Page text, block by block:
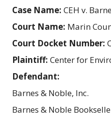
Case Name: CEH v.
Court Name: Marin
Court Docket Number:
Plaintiff: Center for
Defendant:
Barnes & Noble, Inc.
Barnes & Noble